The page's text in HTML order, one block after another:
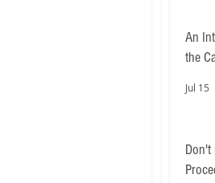
An
the
Jul 15
Don't